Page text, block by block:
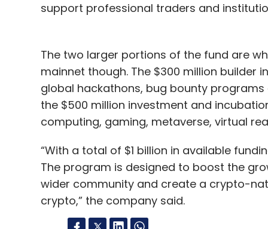
support professional traders and
The two larger portions of the fund are
mainnet though. The $300 million builder
global hackathons, bug bounty
the $500 million investment and
computing, gaming, metaverse, virtual
“With a total of $1 billion in available
The program is designed to boost the
wider community and create a crypto-
crypto,” the company said.